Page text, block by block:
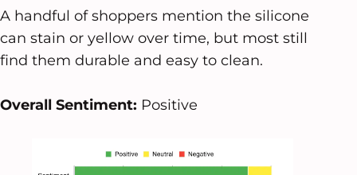
A handful of shoppers mention the silicone
can stain or yellow over time, but most still
find them durable and easy to clean.
Overall Sentiment: Positive